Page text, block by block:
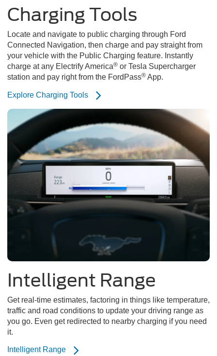
Charging Tools
Locate and navigate to public charging through Ford
Connected Navigation, then charge and pay straight from
your vehicle with the Public Charging feature. Instantly
charge at any Electrify America® or Tesla Supercharger
station and pay right from the FordPass® App.
Explore Charging Tools
Intelligent Range
Get real-time estimates, factoring in things like temperature,
traffic and road conditions to update your driving range as
you go. Even get redirected to nearby charging if you need
it.
Intelligent Range